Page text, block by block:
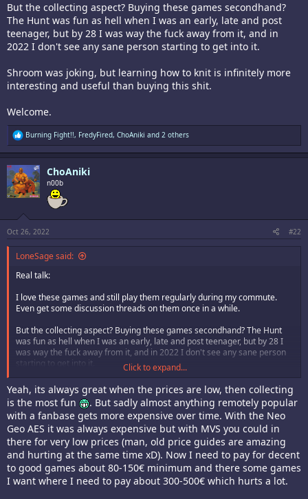
But the collecting aspect? Buying these games secondhand?
The Hunt was fun as hell when I was an early, late and post
teenager, but by 28 I was way the fuck away from it, and in
2022 I don't see any sane person starting to get into it.
Shroom was joking, but learning how to knit is infinitely more
interesting and useful than buying this shit.
Welcome.
R
e
a
c
t
i
o
Burning Fight!!, FredyFired, ChoAniki and 2 others
ChoAniki
n00b
Oct 26, 2022 #22
LoneSage said:
Real talk:
I love these games and still play them regularly during my commute.
Even get some discussion threads on them once in a while.
But the collecting aspect? Buying these games secondhand? The Hunt
was fun as hell when I was an early, late and post teenager, but by 28 I
was way the fuck away from it, and in 2022 I don't see any sane person
starting to get into it.
Shroom was joking, but learning how to knit is infinitely more interesting
and useful than buying this shit.
Welcome.
Click to expand...
Yeah, its always great when the prices are low, then collecting
is the most fun
. But sadly almost anything remotely popular
with a fanbase gets more expensive over time. With the Neo
Geo AES it was always expensive but with MVS you could in
there for very low prices (man, old price guides are amazing
and hurting at the same time xD). Now I need to pay for decent
to good games about 80-150€ minimum and there some games
I want where I need to pay about 300-500€ which hurts a lot.